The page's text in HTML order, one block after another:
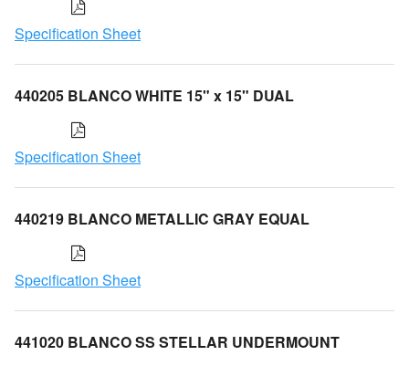
Specification Sheet
440205 BLANCO WHITE 15" x 15" DUAL
Specification Sheet
440219 BLANCO METALLIC GRAY EQUAL
Specification Sheet
441020 BLANCO SS STELLAR UNDERMOUNT